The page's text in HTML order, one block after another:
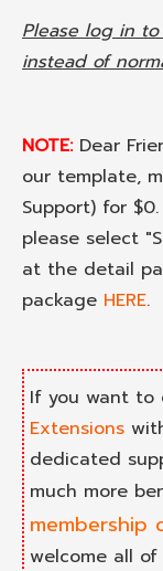
Please log in
instead of
NOTE:Dear
our template,
Support) for
please select
at the detail
package HERE.
If you want to
Extensions
dedicated
much more
membership
welcome all